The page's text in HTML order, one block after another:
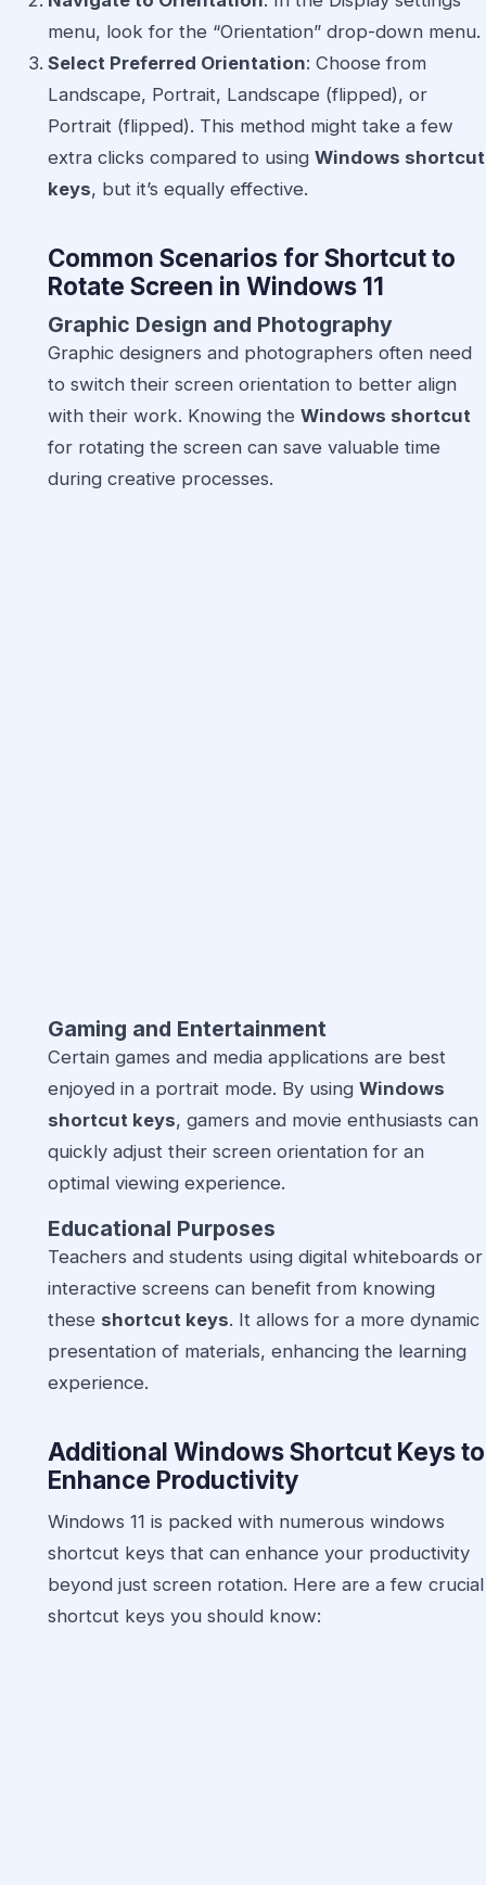
menu, look for the “Orientation” drop-down menu.
Select Preferred Orientation: Choose from
Landscape, Portrait, Landscape (flipped), or
Portrait (flipped). This method might take a few
extra clicks compared to using Windows shortcut
keys, but it’s equally effective.
Common Scenarios for Shortcut to
Rotate Screen in Windows 11
Graphic Design and Photography
Graphic designers and photographers often need
to switch their screen orientation to better align
with their work. Knowing the Windows shortcut
for rotating the screen can save valuable time
during creative processes.
Gaming and Entertainment
Certain games and media applications are best
enjoyed in a portrait mode. By using Windows
shortcut keys, gamers and movie enthusiasts can
quickly adjust their screen orientation for an
optimal viewing experience.
Educational Purposes
Teachers and students using digital whiteboards or
interactive screens can benefit from knowing
these shortcut keys. It allows for a more dynamic
presentation of materials, enhancing the learning
experience.
Additional Windows Shortcut Keys to
Enhance Productivity
Windows 11 is packed with numerous windows
shortcut keys that can enhance your productivity
beyond just screen rotation. Here are a few crucial
shortcut keys you should know: